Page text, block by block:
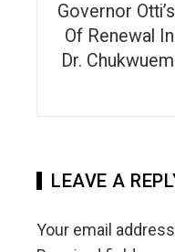
Governor
Of Renewal
Dr.
LEAVE A
Your email